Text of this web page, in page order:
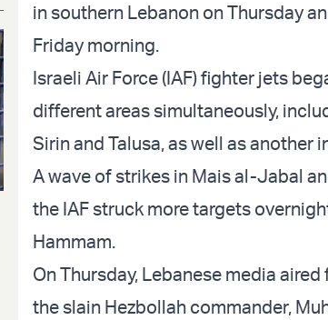
in southern Lebanon on Thursday
Friday morning.
Israeli Air Force (IAF) fighter jets
different areas simultaneously,
Sirin and Talusa, as well as another
A wave of strikes in Mais al-Jabal
the IAF struck more targets
Hammam.
On Thursday, Lebanese media
the slain Hezbollah commander,